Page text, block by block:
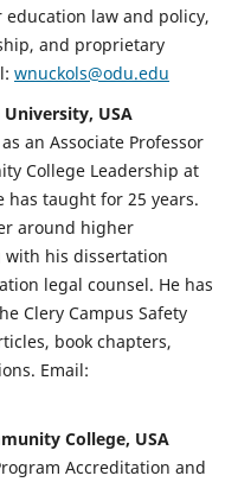
law and policy,
and proprietary
wnuckols@odu.edu
USA
an Associate Professor
College Leadership at
has taught for 25 years.
around higher
his dissertation
legal counsel. He has
Clery Campus Safety
book chapters,
Email:
College, USA
Accreditation and